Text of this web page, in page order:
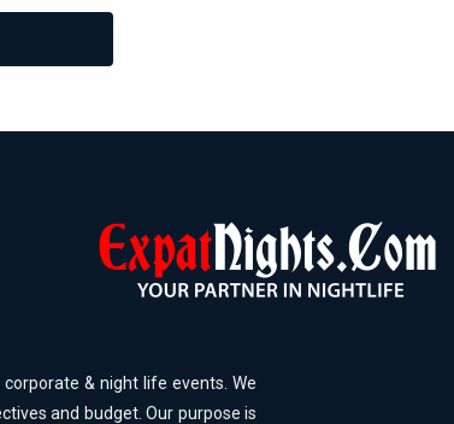
& night life events. We
and budget. Our purpose is